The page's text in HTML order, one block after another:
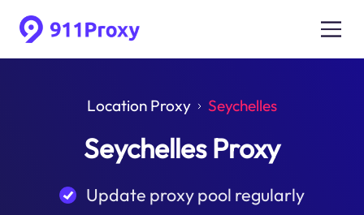
Location Proxy Seychelles
Seychelles Proxy
Update proxy pool regularly